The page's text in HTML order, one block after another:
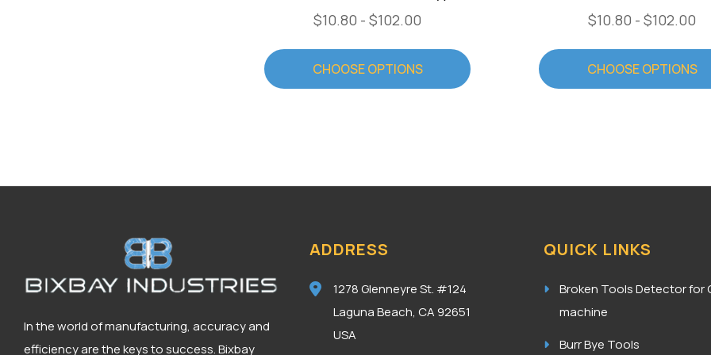
$10.80 - $102.00
CHOOSE OPTIONS
$10.80 - $102.00
CHOOSE OPTIONS
In the world of manufacturing, accuracy and
efficiency are the keys to success. Bixbay
ADDRESS
1278 Glenneyre St. #124
Laguna Beach, CA 92651
USA
QUICK LINKS
Broken Tools Detector for
machine
Burr Bye Tools